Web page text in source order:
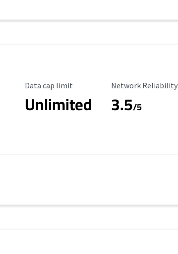
Data Cap Limit
Data cap limit
Unlimited
Reliability Rating
Network Reliability
3.5/5